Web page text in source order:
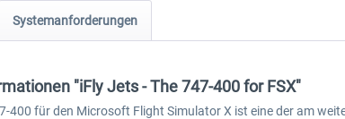
Systemanforderungen
"iFly Jets - The 747-400 for FSX"
400 für den Microsoft Flight Simulator X ist eine der am